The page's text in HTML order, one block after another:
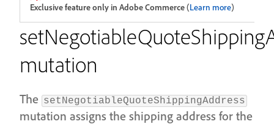
Exclusive feature only in Adobe Commerce(Learn more)
mutation
The setNegotiableQuoteShippingAddress
mutation assigns the shipping address for the